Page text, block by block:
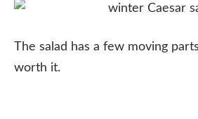
The salad has a few moving
worth it.